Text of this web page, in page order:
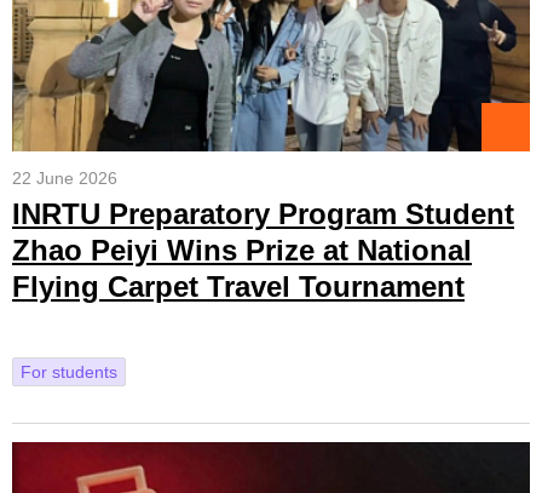
22 June 2026
INRTU Preparatory Program Student
Zhao Peiyi Wins Prize at National
Flying Carpet Travel Tournament
For students